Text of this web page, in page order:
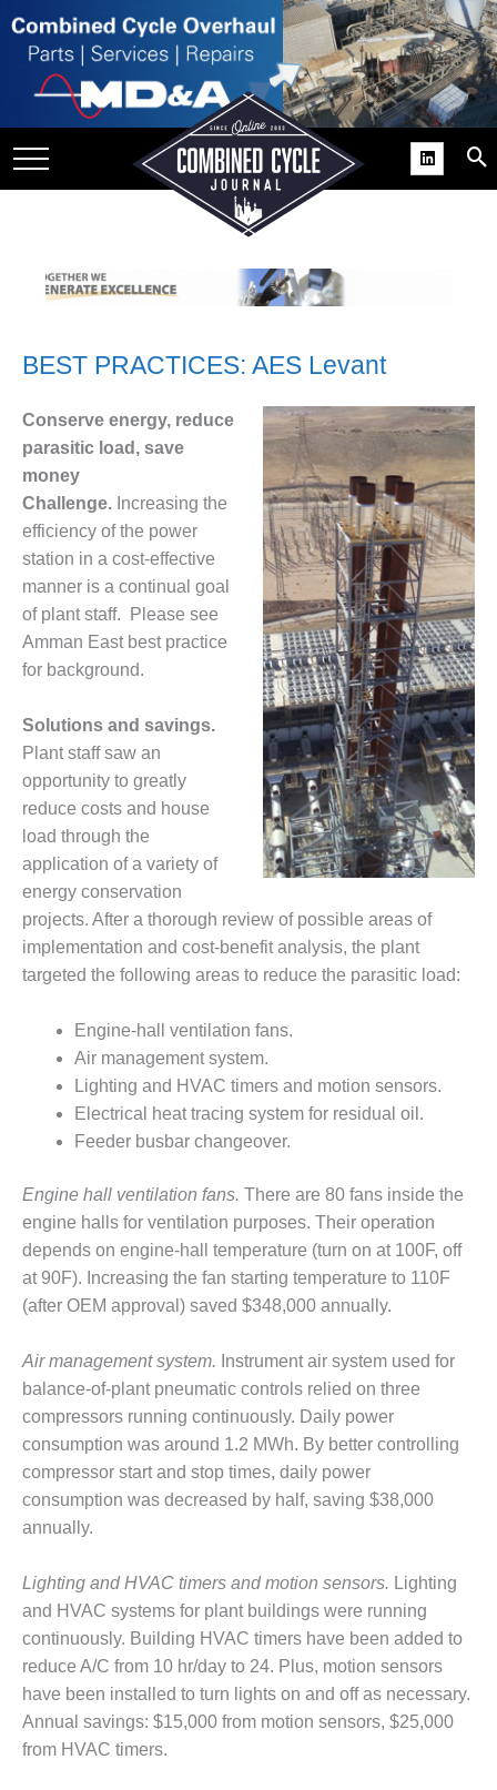
USER
GAINS
SUPPORT
BEST
COGEN
2011
2011 BEST
PRACTICES
DESIGN –
AMMONIA
DELIVERY MOD
IMPROVES
SAFETY,
PRODUCES
SAVINGS
DESIGN –
JASPER
GENERATING
STATION
DESIGN –
KLAMATH
COGENERATION
PLANT
DESIGN –
ENERGY
CENTER
DESIGN –
WHITING
CLEAN ENERGY
ENVIRONMENTAL
STEWARDSHIP
– ARMSTRONG
ENERGY
ENVIRONMENTAL
STEWARDSHIP
– FARIBAULT
ENERGY PARK
ENVIRONMENTAL
STEWARDSHIP
– JASPER
GENERATING
STATION
ENVIRONMENTAL
STEWARDSHIP
– LINCOLN
BEST PRACTICES: AES Levant
Conserve energy, reduce
parasitic load, save
money
Challenge. Increasing the
efficiency of the power
station in a cost-effective
manner is a continual goal
of plant staff. Please see
Amman East best practice
for background.
Solutions and savings.
Plant staff saw an
opportunity to greatly
reduce costs and house
load through the
application of a variety of
energy conservation
projects. After a thorough review of possible areas of
implementation and cost-benefit analysis, the plant
targeted the following areas to reduce the parasitic load:
Engine-hall ventilation fans.
Air management system.
Lighting and HVAC timers and motion sensors.
Electrical heat tracing system for residual oil.
Feeder busbar changeover.
Engine hall ventilation fans. There are 80 fans inside the
engine halls for ventilation purposes. Their operation
depends on engine-hall temperature (turn on at 100F, off
at 90F). Increasing the fan starting temperature to 110F
(after OEM approval) saved $348,000 annually.
Air management system. Instrument air system used for
balance-of-plant pneumatic controls relied on three
compressors running continuously. Daily power
consumption was around 1.2 MWh. By better controlling
compressor start and stop times, daily power
consumption was decreased by half, saving $38,000
annually.
Lighting and HVAC timers and motion sensors. Lighting
and HVAC systems for plant buildings were running
continuously. Building HVAC timers have been added to
reduce A/C from 10 hr/day to 24. Plus, motion sensors
have been installed to turn lights on and off as necessary.
Annual savings: $15,000 from motion sensors, $25,000
from HVAC timers.